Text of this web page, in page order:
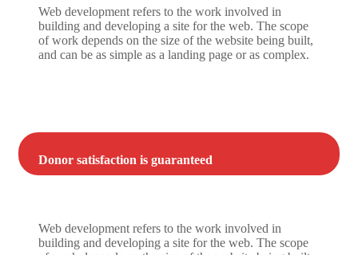
Web development refers to the work involved in
building and developing a site for the web. The scope
of work depends on the size of the website being built,
and can be as simple as a landing page or as complex.
Donor satisfaction is guaranteed
Web development refers to the work involved in
building and developing a site for the web. The scope